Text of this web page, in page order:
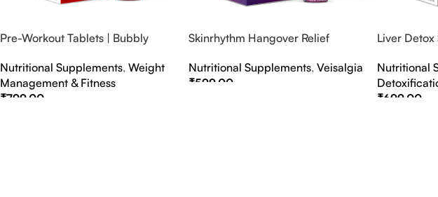
Pre-Workout Tablets | Bubbly
Nutritional Supplements, Weight
Management & Fitness
₹799.00
Skinrhythm Hangover Relief
Nightout Cure
Nutritional Supplements, Veisalgia
₹599.00
Liver
Nutritional
₹699.00